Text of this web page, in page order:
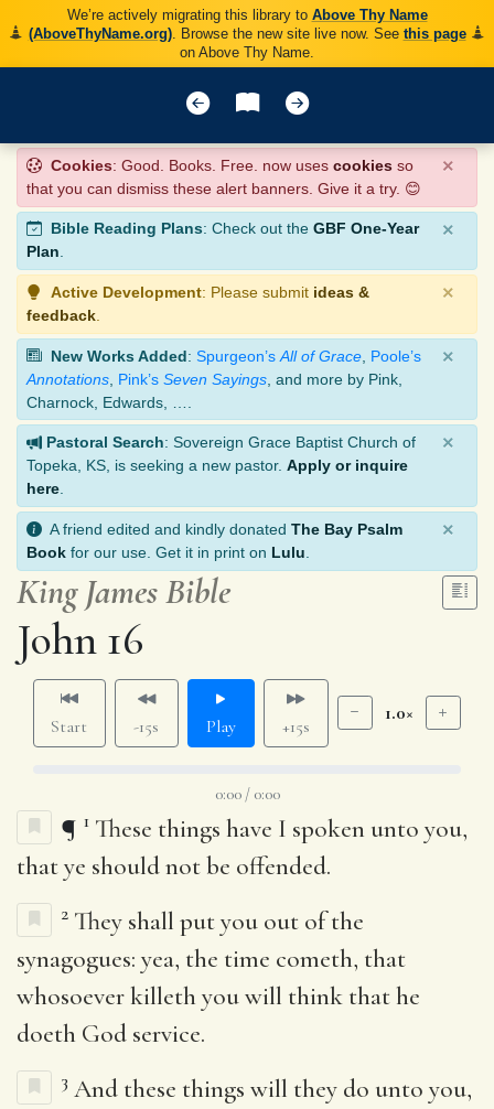
We’re actively migrating this library to Above Thy Name
(AboveThyName.org). Browse the new site live now. See this page
on Above Thy Name.
Cookies: Good. Books. Free. now uses cookies so
that you can dismiss these alert banners. Give it a try. 😊
×
Bible Reading Plans: Check out the GBF One-Year
Plan.
×
Active Development: Please submit ideas &
feedback
×
New Works Added: Spurgeon’s All of Grace Poole’s
Annotations Pink’s Seven Sayings , and more by Pink,
Charnock, Edwards, ….
×
Pastoral Search: Sovereign Grace Baptist Church of
Topeka, KS, is seeking a new pastor. Apply or inquire
here
×
A friend edited and kindly donated The Bay Psalm
Book for our use. Get it in print on Lulu
×
King James Bible
John 16
Start -15s Play +15s
1.0×
0:00 / 0:00
¶ 1 These things have I spoken unto you,
that ye should not be offended.
2 They shall put you out of the
synagogues: yea, the time cometh, that
whosoever killeth you will think that he
doeth God service.
3 And these things will they do unto you,